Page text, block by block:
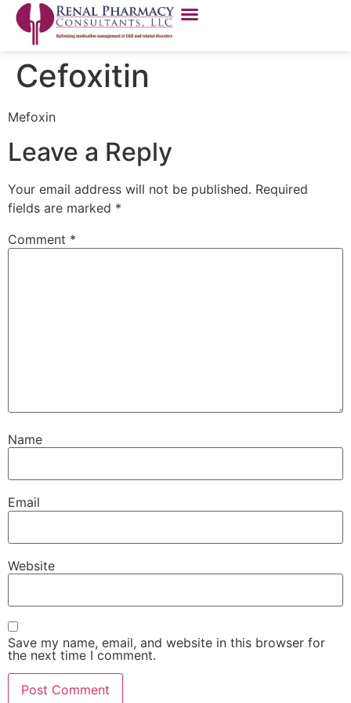
Cefoxitin
Mefoxin
Leave a Reply
Your email address will not be published. Required
fields are marked *
Comment *
Name
Email
Website
Save my name, email, and website in this browser for
the next time I comment.